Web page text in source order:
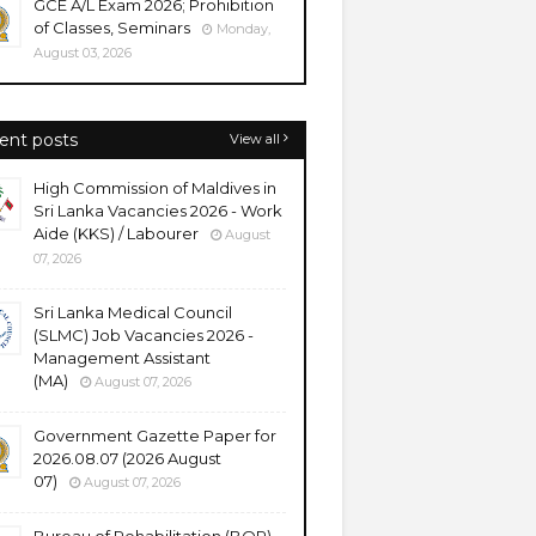
GCE A/L Exam 2026; Prohibition
of Classes, Seminars
Monday,
August 03, 2026
posts View all
High Commission of Maldives in
Sri Lanka Vacancies 2026 - Work
Aide (KKS) / Labourer
August
07, 2026
Sri Lanka Medical Council
(SLMC) Job Vacancies 2026 -
Management Assistant
(MA)
August 07, 2026
Government Gazette Paper for
2026.08.07 (2026 August
07)
August 07, 2026